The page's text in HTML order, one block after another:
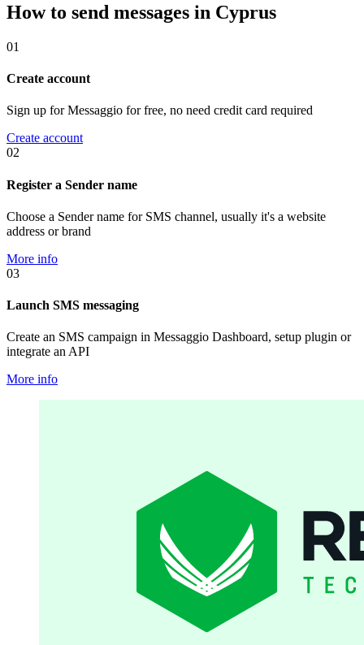
How to send messages in Cyprus
01
Create account
Sign up for Messaggio for free, no need credit card required
Create account
02
Register a Sender name
Choose a Sender name for SMS channel, usually it's a website
address or brand
More info
03
Launch SMS messaging
Create an SMS campaign in Messaggio Dashboard, setup plugin or
integrate an API
More info